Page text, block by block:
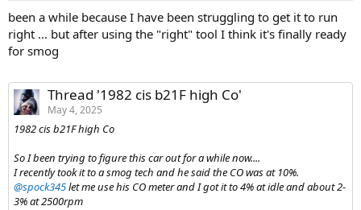
been a while because I have been struggling to get it to run
right ... but after using the "right" tool I think it's finally ready
for smog
Thread '1982 cis b21F high Co'
May 4, 2025
1982 cis b21F high Co
So I been trying to figure this car out for a while now....
I recently took it to a smog tech and he said the CO was at 10%.
@spock345let me use his CO meter and I got it to 4% at idle and about 2-
3% at 2500rpm